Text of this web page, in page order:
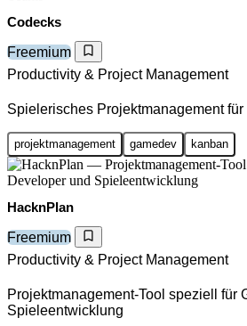
Codecks
Freemium
Productivity & Project Management
Spielerisches Projektmanagement für
projektmanagement gamedev kanban
HacknPlan
Freemium
Productivity & Project Management
Projektmanagement-Tool speziell für
Spieleentwicklung